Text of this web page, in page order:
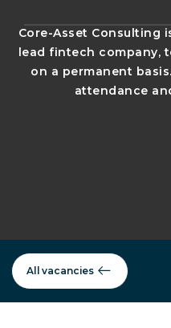
Core-Asset Consulting
lead fintech company,
on a permanent
attendance
All vacancies